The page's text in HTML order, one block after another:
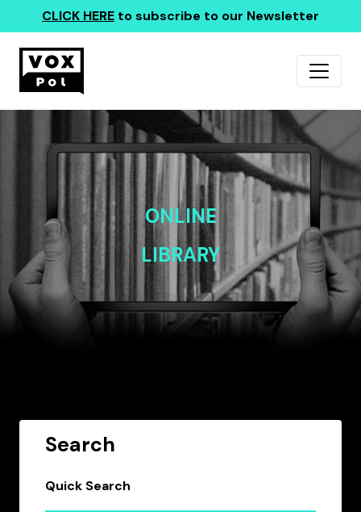
CLICK HERE to subscribe to our Newsletter
ONLINE
LIBRARY
Search
Quick Search